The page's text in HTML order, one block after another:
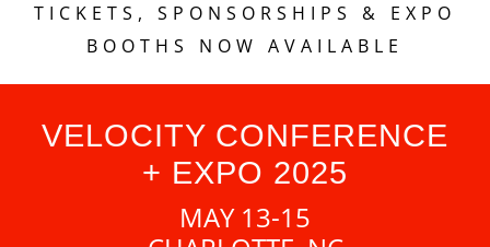
TICKETS, SPONSORSHIPS & EXPO
BOOTHS NOW AVAILABLE
VELOCITY CONFERENCE
+ EXPO 2025
MAY 13-15